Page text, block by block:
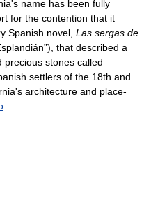
name has been fully
for the contention that it
Spanish novel, Las sergas de
that described a
precious stones called
settlers of the 18th and
architecture and place-